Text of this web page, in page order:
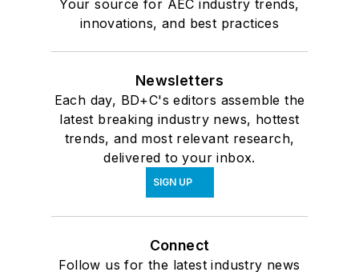
Your source for AEC industry trends,
innovations, and best practices
Newsletters
Each day, BD+C's editors assemble the
latest breaking industry news, hottest
trends, and most relevant research,
delivered to your inbox.
SIGN UP
Connect
Follow us for the latest industry news